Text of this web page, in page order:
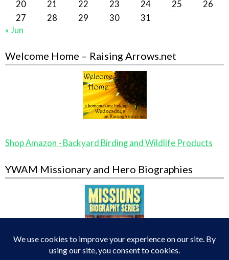
20
21 22 23 24 25
26
27
28 29 30
31
« Jun
Welcome Home – Raising Arrows.net
Shop Amazon - Backyard Birding and Wildlife Products
YWAM Missionary and Hero Biographies